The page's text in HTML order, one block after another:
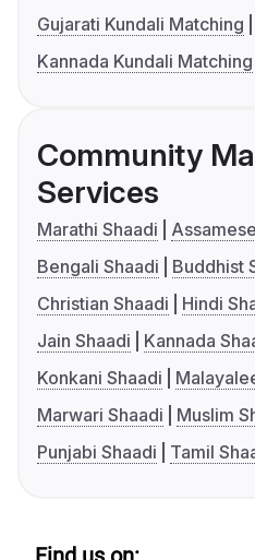
Gujarati Kundali Matching
Kannada Kundali Matching
Community
Services
Marathi Shaadi
Bengali Shaadi
Buddhist
Christian Shaadi
Hindi
Jain Shaadi
Kannada
Konkani Shaadi
Marwari Shaadi
Muslim
Punjabi Shaadi
Tamil